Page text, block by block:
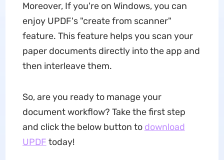
Moreover, If you're on Windows, you can
enjoy UPDF's "create from scanner"
feature. This feature helps you scan your
paper documents directly into the app and
then interleave them.
So, are you ready to manage your
document workflow? Take the first step
and click the below button to download
UPDF today!